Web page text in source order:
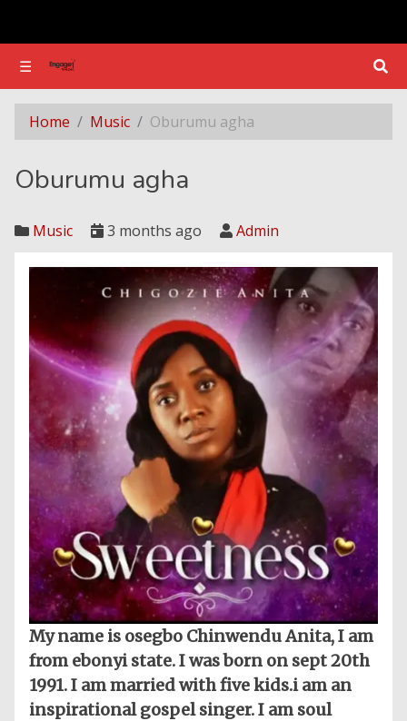
☰
☰
Oburumu agha
Home Music Oburumu agha
Oburumu agha
Music 3 months ago Admin
My name is osegbo Chinwendu Anita, I am
from ebonyi state. I was born on sept 20th
1991. I am married with five kids.i am an
inspirational gospel singer. I am soul